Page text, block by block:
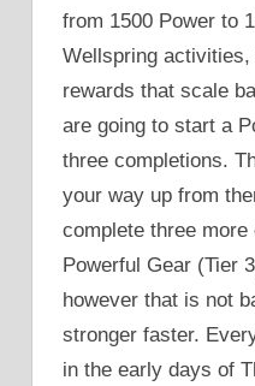
from 1500 Power to
Wellspring
rewards that scale
are going to start a
three completions.
your way up from
complete three
Powerful Gear (Tier
however that is not
stronger faster.
in the early days of